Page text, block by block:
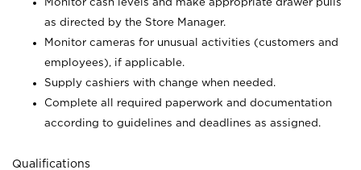
as directed by the Store Manager.
Monitor cameras for unusual activities (customers and
employees), if applicable.
Supply cashiers with change when needed.
Complete all required paperwork and documentation
according to guidelines and deadlines as assigned.
Qualifications